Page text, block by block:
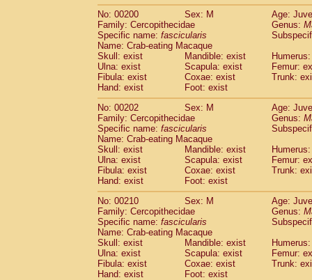
No: 00200
Sex: M
Age:
Family: Cercopithecidae
Genus:
Specific name: fascicularis
Name: Crab-eating Macaque
Skull: exist
Mandible: exist
Ulna: exist
Scapula: exist
Femur:
Fibula: exist
Coxae: exist
Trunk:
Hand: exist
Foot: exist
No: 00202
Sex: M
Age:
Family: Cercopithecidae
Genus:
Specific name: fascicularis
Name: Crab-eating Macaque
Skull: exist
Mandible: exist
Ulna: exist
Scapula: exist
Femur:
Fibula: exist
Coxae: exist
Trunk:
Hand: exist
Foot: exist
No: 00210
Sex: M
Age:
Family: Cercopithecidae
Genus:
Specific name: fascicularis
Name: Crab-eating Macaque
Skull: exist
Mandible: exist
Ulna: exist
Scapula: exist
Femur:
Fibula: exist
Coxae: exist
Trunk:
Hand: exist
Foot: exist